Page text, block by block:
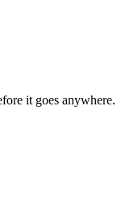
it goes anywhere.